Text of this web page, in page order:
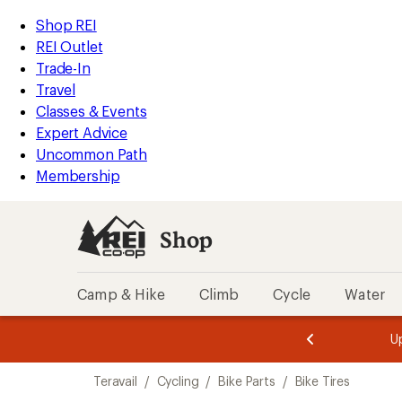
REI
Accessibility
Statement
Skip
to
main
content
Skip
to
Shop
REI
categories
Shop REI
REI Outlet
Trade-In
Travel
Classes & Events
Expert Advice
Uncommon Path
Membership
Shop
Camp & Hike Climb Cycle Water
of
3.
of
3.
Teravail / Cycling / Bike Parts / Bike Tires